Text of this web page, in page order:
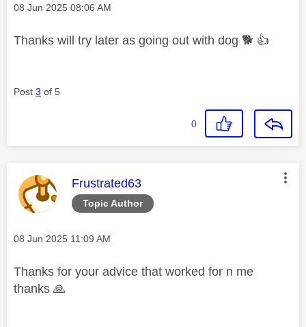
Message posted on
‎08 Jun 2025 08:06 AM
Thanks will try later as going out with dog 🐕 👍
Post 3 of 5
0
Topic Author
This message was authored by:
Frustrated63
Message posted on
‎08 Jun 2025 11:09 AM
Thanks for your advice that worked for n me
thanks 🙏